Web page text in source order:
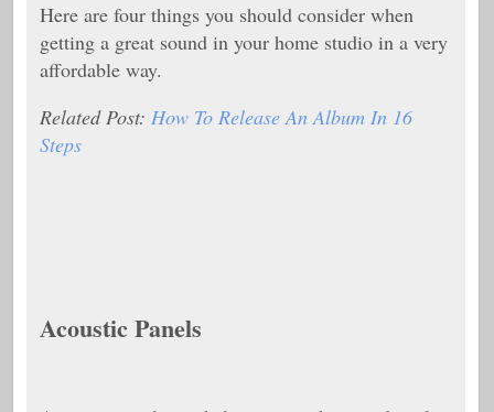
Here are four things you should consider when
getting a great sound in your home studio in a very
affordable way.
Related Post: How To Release An Album In 16
Steps
Acoustic Panels